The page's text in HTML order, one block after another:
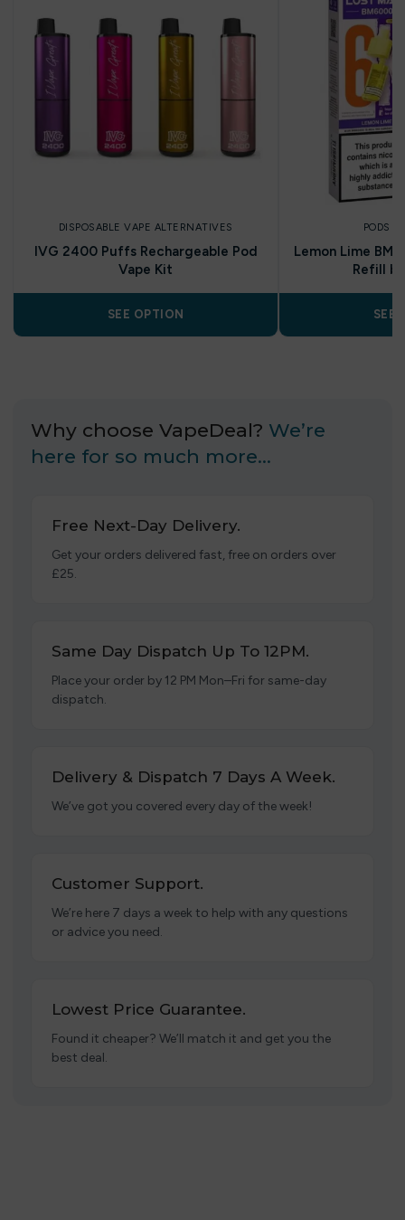
DISPOSABLE VAPE ALTERNATIVES
IVG 2400 Puffs Rechargeable Pod
Vape Kit
SEE OPTION
PODS
Lemon Lime
Refill
SEE
Why choose VapeDeal? We’re
here for so much more…
Free Next-Day Delivery.
Get your orders delivered fast, free on orders over
£25.
Same Day Dispatch Up To 12PM.
Place your order by 12 PM Mon–Fri for same-day
dispatch.
Delivery & Dispatch 7 Days A Week.
We’ve got you covered every day of the week!
Customer Support.
We’re here 7 days a week to help with any questions
or advice you need.
Lowest Price Guarantee.
Found it cheaper? We’ll match it and get you the
best deal.